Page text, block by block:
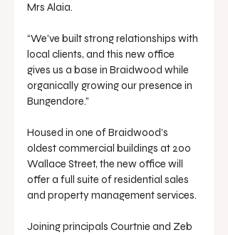
Mrs Alaia.
“We’ve built strong relationships with
local clients, and this new office
gives us a base in Braidwood while
organically growing our presence in
Bungendore.”
Housed in one of Braidwood’s
oldest commercial buildings at 200
Wallace Street, the new office will
offer a full suite of residential sales
and property management services.
Joining principals Courtnie and Zeb